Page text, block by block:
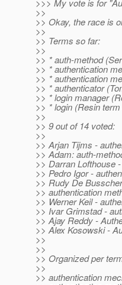
>>> My vote is for
>>
>> Okay, the race is
>>
>> Terms so far:
>>
>> * auth-method
>> * authentication
>> * authentication
>> * authenticator
>> * login manager
>> * login (Resin term
>>
>> 9 out of 14 voted:
>>
>> Arjan Tijms -
>> Adam: auth-
>> Darran Lofthouse
>> Pedro Igor -
>> Rudy De
>> authentication
>> Werner Keil -
>> Ivar Grimstad -
>> Ajay Reddy -
>> Alex Kosowski -
>>
>>
>> Organized per
>>
>> authentication